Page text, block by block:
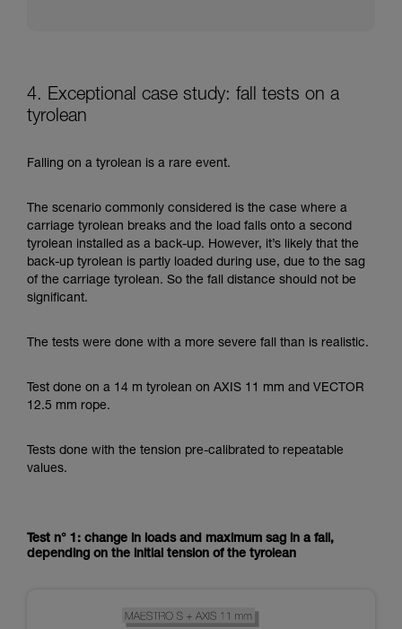
4. Exceptional case study: fall tests on a
tyrolean
Falling on a tyrolean is a rare event.
The scenario commonly considered is the case where a
carriage tyrolean breaks and the load falls onto a second
tyrolean installed as a back-up. However, it’s likely that the
back-up tyrolean is partly loaded during use, due to the sag
of the carriage tyrolean. So the fall distance should not be
significant.
The tests were done with a more severe fall than is realistic.
Test done on a 14 m tyrolean on AXIS 11 mm and VECTOR
12.5 mm rope.
Tests done with the tension pre-calibrated to repeatable
values.
Test n° 1: change in loads and maximum sag in a fall,
depending on the initial tension of the tyrolean